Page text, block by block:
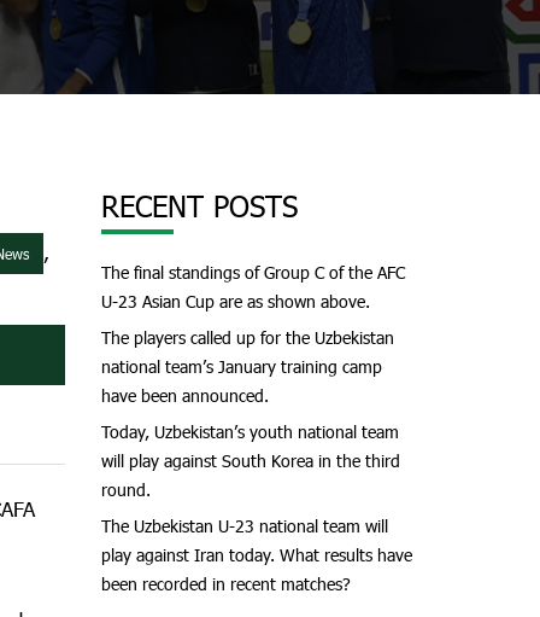
,
RECENT POSTS
The final standings of Group C of the AFC
U-23 Asian Cup are as shown above.
The players called up for the Uzbekistan
national team’s January training camp
have been announced.
Today, Uzbekistan’s youth national team
will play against South Korea in the third
round.
The Uzbekistan U-23 national team will
play against Iran today. What results have
been recorded in recent matches?